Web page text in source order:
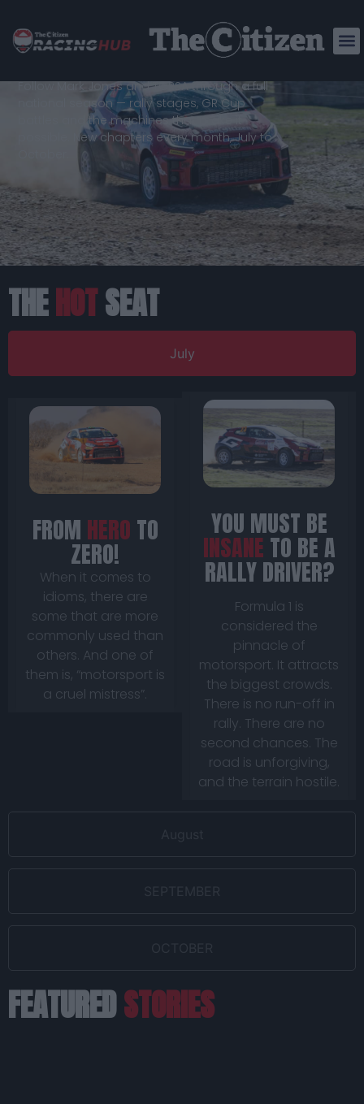
BORN ON
THETRACK
Follow Mark Jones and TGRSA through a full
national season — rally stages, GR Cup
battles and the machines that make it
possible. New chapters every month, July to
THEHOTSEAT
July
FROM HERO TO
ZERO!
When it comes to
idioms, there are
some that are more
commonly used than
others. And one of
them is, “motorsport is
a cruel mistress”.
YOU MUST BE
INSANE TO BE A
RALLY DRIVER?
Formula 1 is
considered the
pinnacle of
motorsport. It attracts
the biggest crowds.
There is no run-off in
rally. There are no
second chances. The
road is unforgiving,
and the terrain hostile.
FEATUREDSTORIES